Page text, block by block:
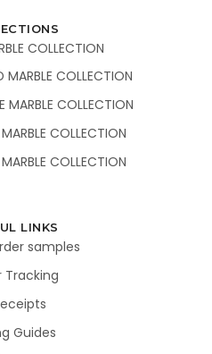
COLLECTION
COLLECTION
MARBLE COLLECTION
COLLECTION
COLLECTION
LINKS
samples
Tracking
Guides